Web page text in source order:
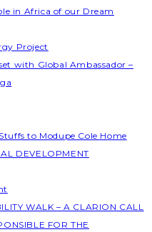
in Africa of our Dream
Project
with Global Ambassador –
to Modupe Cole Home
DEVELOPMENT
WALK – A CLARION CALL
FOR THE